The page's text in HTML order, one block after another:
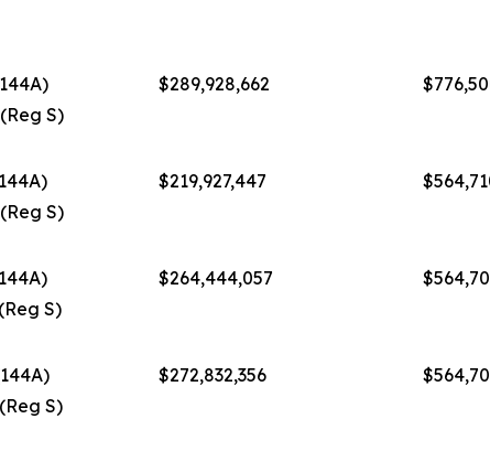
S)
$289,928,662
S)
$219,927,447
S)
$264,444,057
S)
$272,832,356